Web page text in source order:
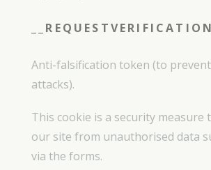
Anti-falsification token (to prevent
attacks).
This cookie is a security measure
our site from unauthorised data
via the forms.